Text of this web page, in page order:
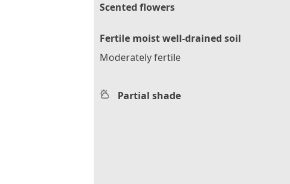
Scented flowers
Fertile moist well-drained soil
Moderately fertile
Partial shade